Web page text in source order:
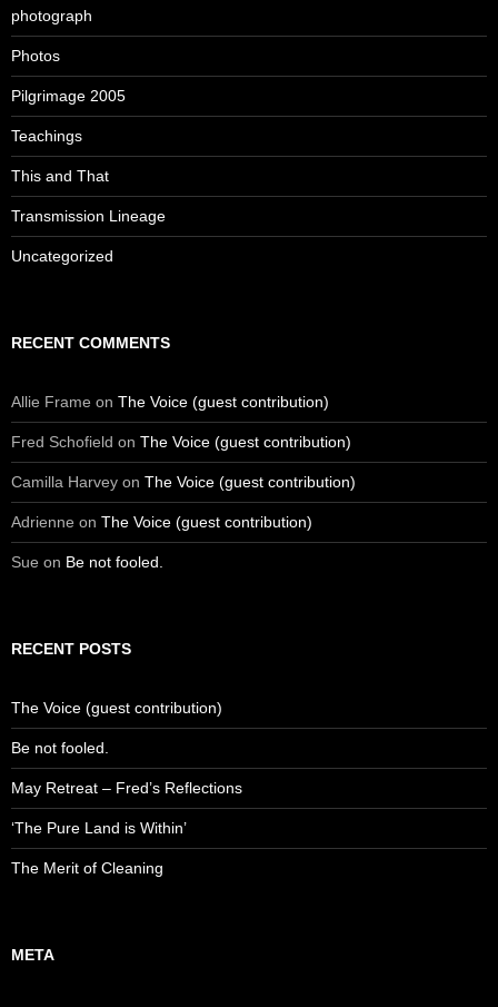
photograph
Photos
Pilgrimage 2005
Teachings
This and That
Transmission Lineage
Uncategorized
RECENT COMMENTS
Allie Frame on The Voice (guest contribution)
Fred Schofield on The Voice (guest contribution)
Camilla Harvey on The Voice (guest contribution)
Adrienne on The Voice (guest contribution)
Sue on Be not fooled.
RECENT POSTS
The Voice (guest contribution)
Be not fooled.
May Retreat – Fred’s Reflections
‘The Pure Land is Within’
The Merit of Cleaning
META